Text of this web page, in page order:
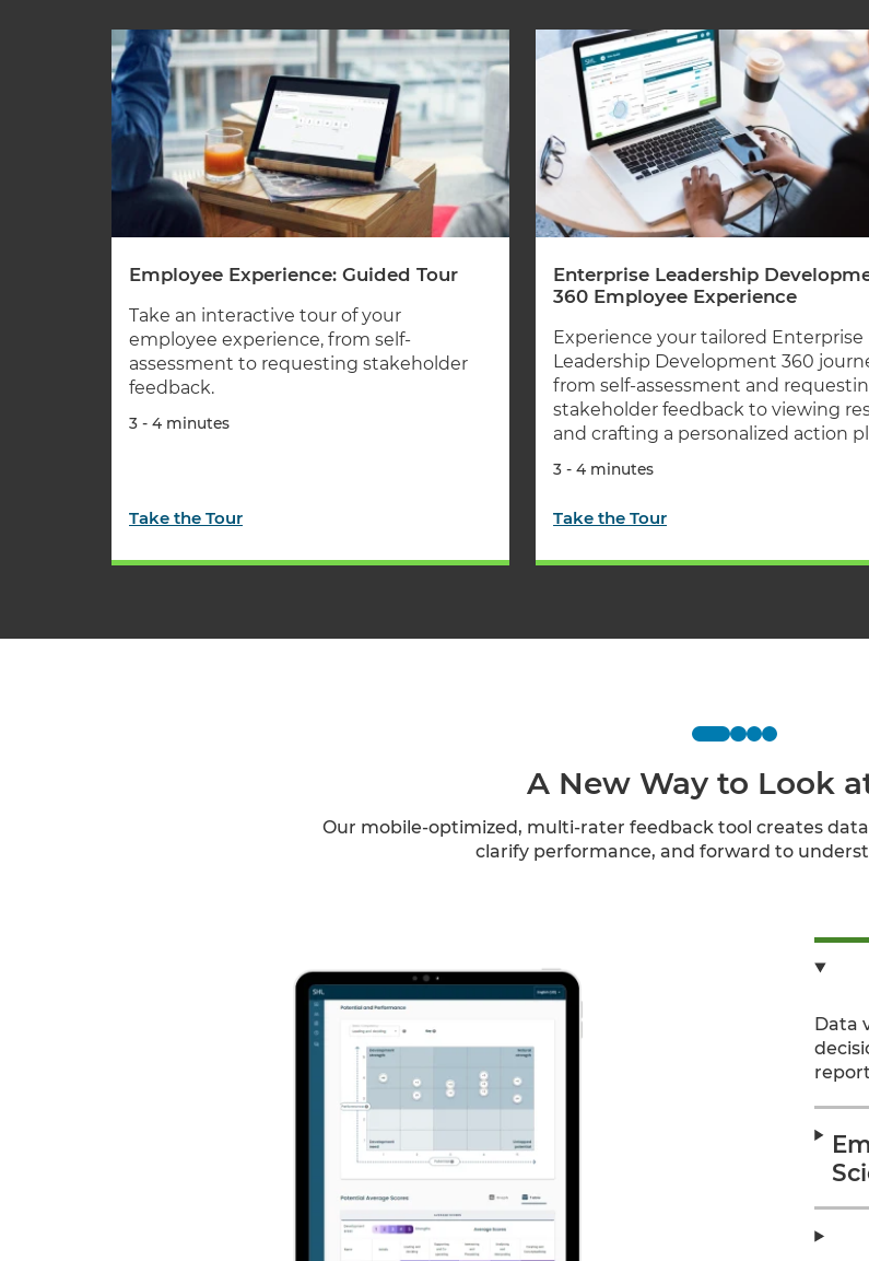
Employee Experience: Guided Tour
Take an interactive tour of your
employee experience, from self-
assessment to requesting stakeholder
feedback.
3 - 4 minutes
Take the Tour
Enterprise Leadership
360 Employee Experience
Experience your tailored Enterprise
Leadership Development 360
from self-assessment and
stakeholder feedback to viewing
and crafting a personalized action
3 - 4 minutes
Take the Tour
A New Way to Look
Our mobile-optimized, multi-rater feedback tool creates
clarify performance, and forward to
Data